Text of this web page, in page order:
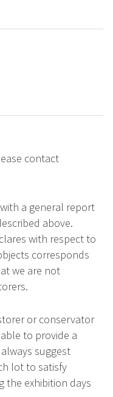
contact
a general report
above.
with respect to
corresponds
we are not
or conservator
to provide a
suggest
lot to satisfy
the exhibition days